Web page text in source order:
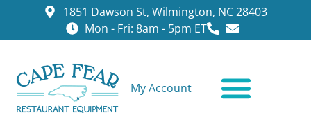
1851 Dawson St, Wilmington, NC 28403
Mon - Fri: 8am - 5pm ET
My Account